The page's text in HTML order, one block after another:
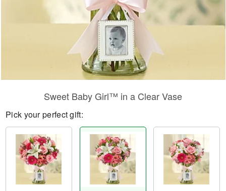
Sweet Baby Girl™ in a Clear Vase
Pick your perfect gift: